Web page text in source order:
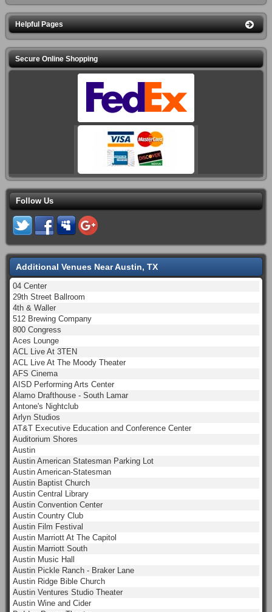
Helpful Pages
Secure Online Shopping
Follow Us
Additional Venues Near Austin, TX
04 Center
29th Street Ballroom
4th & Waller
512 Brewing Company
800 Congress
Aces Lounge
ACL Live At 3TEN
ACL Live At The Moody Theater
AFS Cinema
AISD Performing Arts Center
Alamo Drafthouse - South Lamar
Antone's Nightclub
Arlyn Studios
AT&T Executive Education and Conference Center
Auditorium Shores
Austin
Austin American Statesman Parking Lot
Austin American-Statesman
Austin Baptist Church
Austin Central Library
Austin Convention Center
Austin Country Club
Austin Film Festival
Austin Marriott At The Capitol
Austin Marriott South
Austin Music Hall
Austin Pickle Ranch - Braker Lane
Austin Ridge Bible Church
Austin Ventures Studio Theater
Austin Wine and Cider